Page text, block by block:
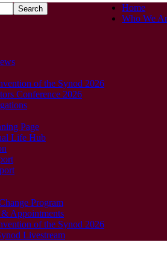
Home
Who We
of the Synod 2026
Conference 2026
Page
Life Hub
Program
Appointments
of the Synod 2026
Livestream